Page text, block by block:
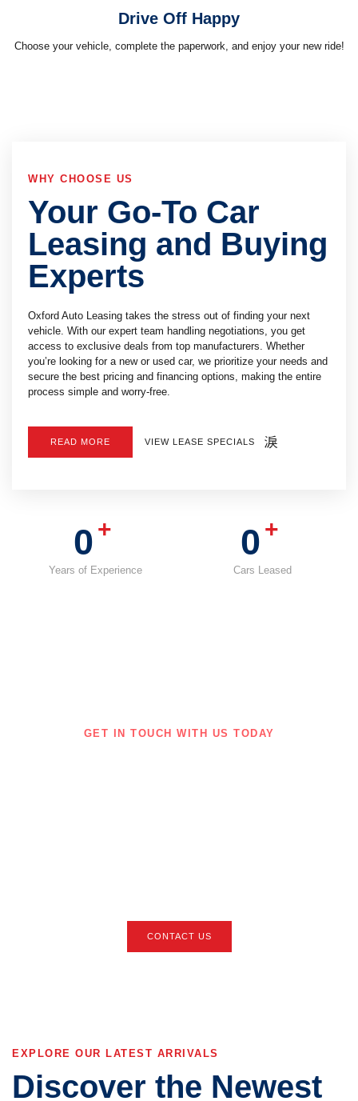
Drive Off Happy
Choose your vehicle, complete the paperwork, and enjoy your new ride!
WHY CHOOSE US
Your Go-To Car
Leasing and Buying
Experts
Oxford Auto Leasing takes the stress out of finding your next
vehicle. With our expert team handling negotiations, you get
access to exclusive deals from top manufacturers. Whether
you’re looking for a new or used car, we prioritize your needs and
secure the best pricing and financing options, making the entire
process simple and worry-free.
READ MORE VIEW LEASE SPECIALS
0 +
Years of Experience
0 +
Cars Leased
GET IN TOUCH WITH US TODAY
CONTACT US
EXPLORE OUR LATEST ARRIVALS
Discover the Newest